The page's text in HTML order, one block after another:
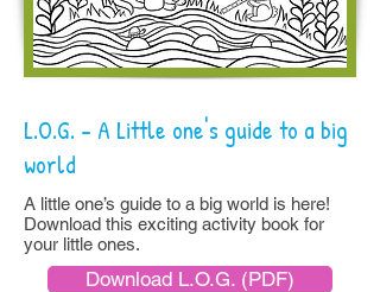
L.O.G. - A Little one's guide to a big
world
A little one’s guide to a big world is here!
Download this exciting activity book for
your little ones.
Download L.O.G. (PDF)